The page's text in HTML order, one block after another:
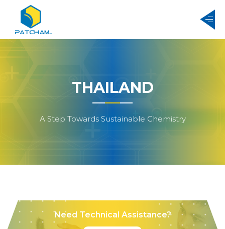
THAILAND
A Step Towards Sustainable Chemistry
Need Technical Assistance?